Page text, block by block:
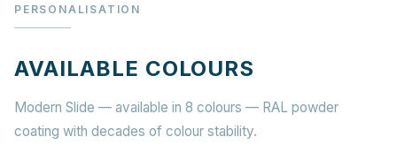
PERSONALISATION
AVAILABLE COLOURS
Modern Slide — available in 8 colours — RAL powder
coating with decades of colour stability.